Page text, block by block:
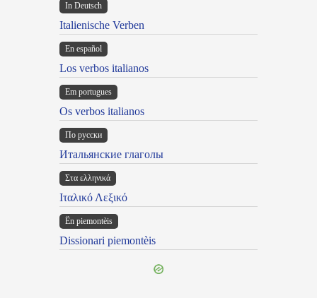
In Deutsch
Italienische Verben
En español
Los verbos italianos
Em portugues
Os verbos italianos
По русски
Итальянские глаголы
Στα ελληνικά
Ιταλικό Λεξικό
Ën piemontèis
Dissionari piemontèis